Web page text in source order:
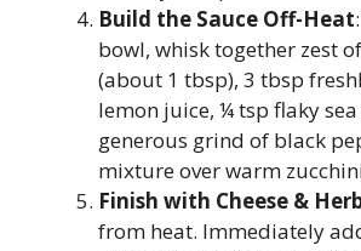
Build the Sauce Off-Heat
bowl, whisk together zest
(about 1 tbsp), 3 tbsp
lemon juice, ¼ tsp flaky
generous grind of black
mixture over warm
Finish with Cheese &
from heat. Immediately